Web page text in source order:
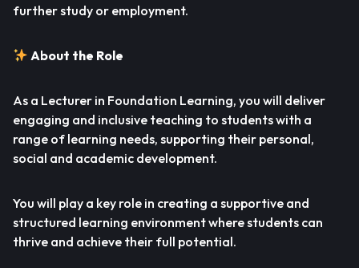
further study or employment.
About the Role
As a Lecturer in Foundation Learning, you will deliver
engaging and inclusive teaching to students with a
range of learning needs, supporting their personal,
social and academic development.
You will play a key role in creating a supportive and
structured learning environment where students can
thrive and achieve their full potential.